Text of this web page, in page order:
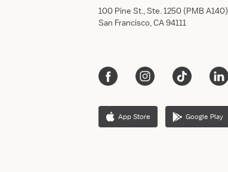
100 Pine St., Ste. 1250 (PMB A140)
San Francisco, CA 94111
App Store Google Play